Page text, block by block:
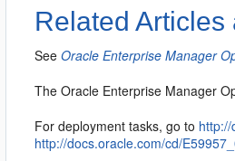
Related
SeeOracle Enterprise Manager
The Oracle Enterprise Manager
For deployment tasks, go to
http://docs.oracle.com/cd/